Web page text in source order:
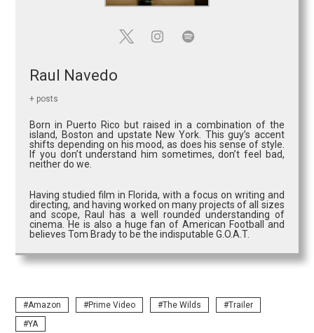
Raul Navedo
+ posts
Born in Puerto Rico but raised in a combination of the
island, Boston and upstate New York. This guy’s accent
shifts depending on his mood, as does his sense of style.
If you don’t understand him sometimes, don’t feel bad,
neither do we.
Having studied film in Florida, with a focus on writing and
directing, and having worked on many projects of all sizes
and scope, Raul has a well rounded understanding of
cinema. He is also a huge fan of American Football and
believes Tom Brady to be the indisputable G.O.A.T.
Amazon Prime Video The Wilds
Trailer
YA